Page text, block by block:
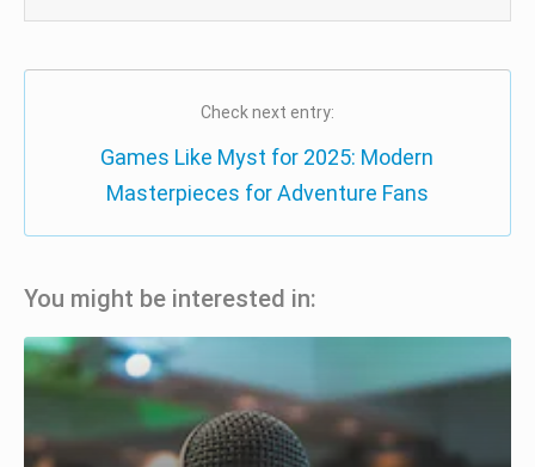
Check next entry:
Games Like Myst for 2025: Modern
Masterpieces for Adventure Fans
You might be interested in: